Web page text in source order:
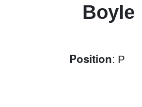
Boyle
Position: P